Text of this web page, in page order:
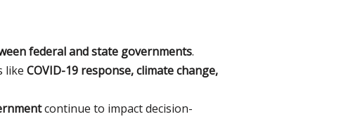
federal and state governments.
like COVID-19 response, climate change,
continue to impact decision-